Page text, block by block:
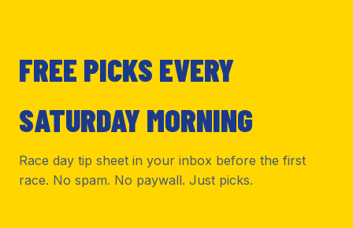
FREE PICKS EVERY
SATURDAY MORNING
Race day tip sheet in your inbox before the first
race. No spam. No paywall. Just picks.